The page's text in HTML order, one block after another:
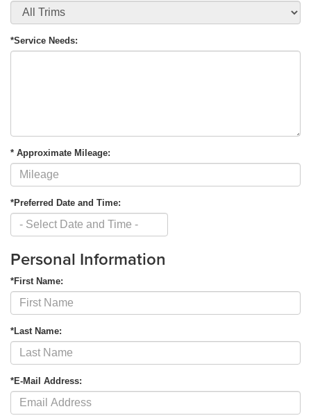
*Service Needs:
* Approximate Mileage:
*Preferred Date and Time:
Personal Information
*First Name:
*Last Name:
*E-Mail Address: